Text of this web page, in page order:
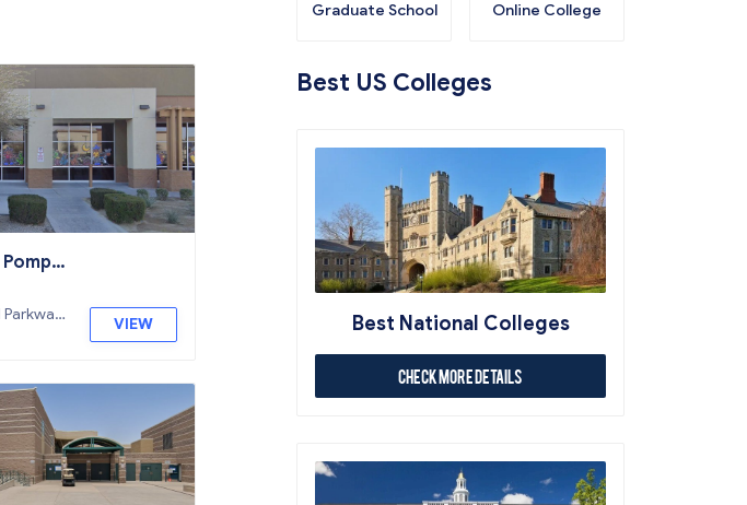
VIEW
Graduate School Online College
Best US Colleges
Best National Colleges
Check More Details